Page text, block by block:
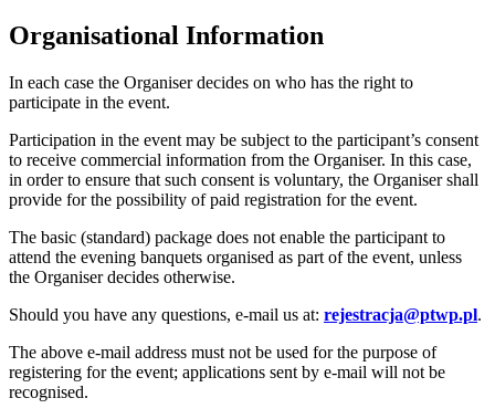
Organisational Information
In each case the Organiser decides on who has the right to
participate in the event.
Participation in the event may be subject to the participant’s consent
to receive commercial information from the Organiser. In this case,
in order to ensure that such consent is voluntary, the Organiser shall
provide for the possibility of paid registration for the event.
The basic (standard) package does not enable the participant to
attend the evening banquets organised as part of the event, unless
the Organiser decides otherwise.
Should you have any questions, e-mail us at: rejestracja@ptwp.pl.
The above e-mail address must not be used for the purpose of
registering for the event; applications sent by e-mail will not be
recognised.